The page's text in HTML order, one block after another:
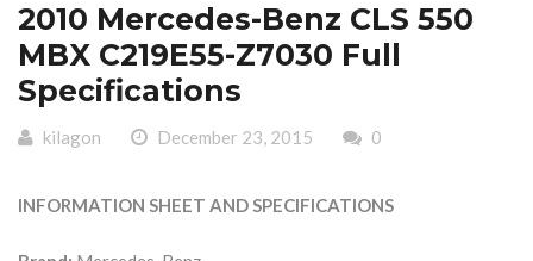
2010 Mercedes-Benz CLS 550
MBX C219E55-Z7030 Full
Specifications
kilagon December 23, 2015 0
INFORMATION SHEET AND SPECIFICATIONS